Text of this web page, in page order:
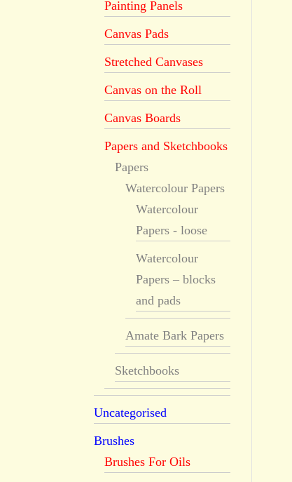
Painting Panels
Canvas Pads
Stretched Canvases
Canvas on the Roll
Canvas Boards
Papers and Sketchbooks
Papers
Watercolour Papers
Watercolour
Papers - loose
Watercolour
Papers – blocks
and pads
Amate Bark Papers
Sketchbooks
Uncategorised
Brushes
Brushes For Oils